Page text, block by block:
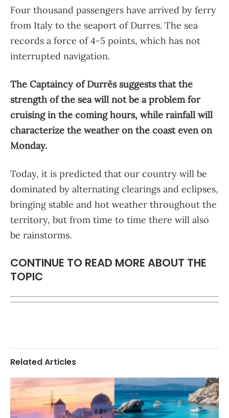
Four thousand passengers have arrived by ferry
from Italy to the seaport of Durres. The sea
records a force of 4-5 points, which has not
interrupted navigation.
The Captaincy of Durrës suggests that the
strength of the sea will not be a problem for
cruising in the coming hours, while rainfall will
characterize the weather on the coast even on
Monday.
Today, it is predicted that our country will be
dominated by alternating clearings and eclipses,
bringing stable and hot weather throughout the
territory, but from time to time there will also
be rainstorms.
CONTINUE TO READ MORE ABOUT THE
TOPIC
Related Articles